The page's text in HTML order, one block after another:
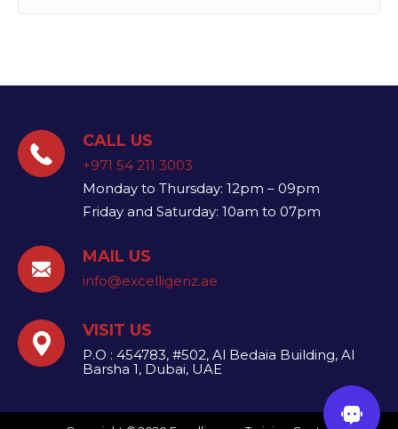
CALL US
+971 54 211 3003
Monday to Thursday: 12pm – 09pm
Friday and Saturday: 10am to 07pm
MAIL US
info@excelligenz.ae​
VISIT US
P.O : 454783, #502, Al Bedaia Building, Al
Barsha 1, Dubai, UAE